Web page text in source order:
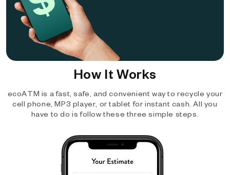
How It Works
ecoATM is a fast, safe, and convenient way to recycle your
cell phone, MP3 player, or tablet for instant cash. All you
have to do is follow these three simple steps.